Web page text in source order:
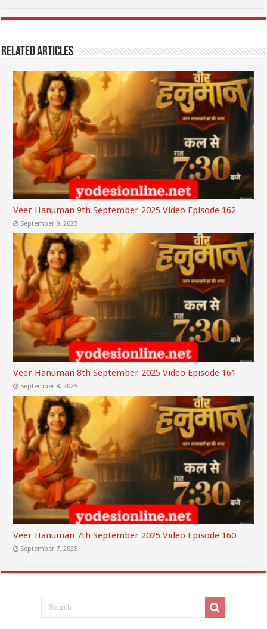
Related Articles
Veer Hanuman 9th September 2025 Video Episode 162
September 9, 2025
Veer Hanuman 8th September 2025 Video Episode 161
September 8, 2025
Veer Hanuman 7th September 2025 Video Episode 160
September 7, 2025